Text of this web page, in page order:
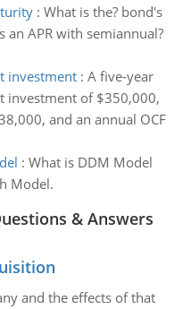
: What is the? bond's
an APR with semiannual?
investment: A five-year
investment of $350,000,
and an annual OCF
: What is DDM Model
Model.
& Answers
and the effects of that